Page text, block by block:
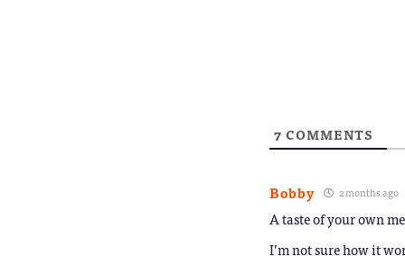
7 COMMENTS
Bobby 2 months ago
A taste of your own
I’m not sure how it